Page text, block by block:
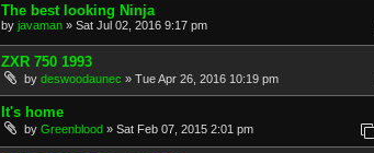
The best looking Ninja
by javaman » Sat Jul 02, 2016 9:17 pm
ZXR 750 1993
by deswoodaunec » Tue Apr 26, 2016 10:19 pm
It's home
by Greenblood » Sat Feb 07, 2015 2:01 pm